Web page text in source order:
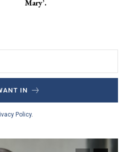
Mary’.
IN
Policy.